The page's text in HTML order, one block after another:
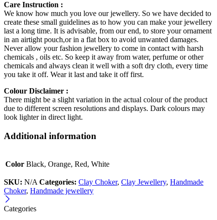
Care Instruction :
We know how much you love our jewellery. So we have decided to
create these small guidelines as to how you can make your jewellery
last a long time. It is advisable, from our end, to store your ornament
in an airtight pouch,or in a flat box to avoid unwanted damages.
Never allow your fashion jewellery to come in contact with harsh
chemicals , oils etc. So keep it away from water, perfume or other
chemicals and always clean it well with a soft dry cloth, every time
you take it off. Wear it last and take it off first.
Colour Disclaimer :
There might be a slight variation in the actual colour of the product
due to different screen resolutions and displays. Dark colours may
look lighter in direct light.
Additional information
Color Black, Orange, Red, White
SKU: N/A Categories: Clay Choker, Clay Jewellery, Handmade
Choker, Handmade jewellery
Categories